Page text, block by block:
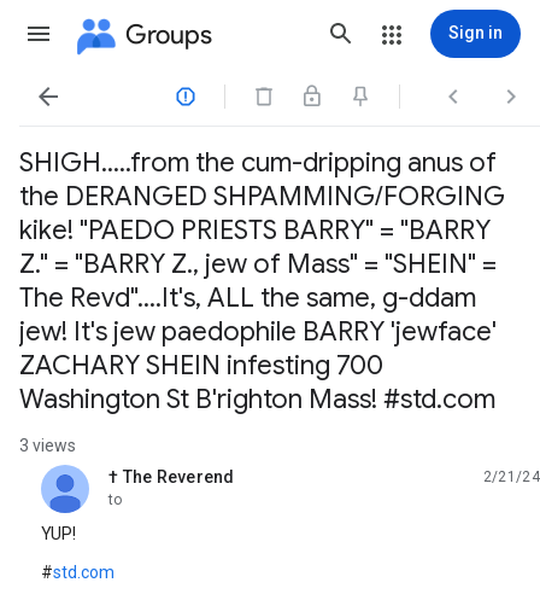
Groups Sign in
   
SHIGH.....from the cum-dripping anus of
the DERANGED SHPAMMING/FORGING
kike! "PAEDO PRIESTS BARRY" = "BARRY
Z." = "BARRY Z., jew of Mass" = "SHEIN" =
The Revd"....It's, ALL the same, g-ddam
jew! It's jew paedophile BARRY 'jewface'
ZACHARY SHEIN infesting 700
Washington St B'righton Mass! #std.com
3 views
† The Reverend
unread,
2/21/24
to
YUP!
#std.com